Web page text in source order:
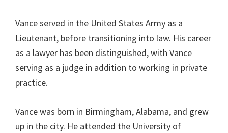
Vance served in the United States Army as a
Lieutenant, before transitioning into law. His career
as a lawyer has been distinguished, with Vance
serving as a judge in addition to working in private
practice.
Vance was born in Birmingham, Alabama, and grew
up in the city. He attended the University of